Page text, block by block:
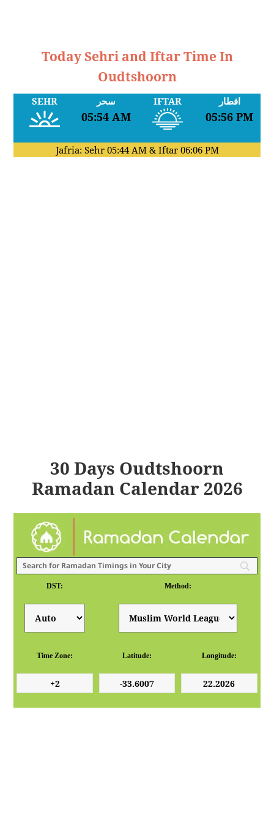
Today Sehri and Iftar Time In
Oudtshoorn
SEHR سحر
05:54 AM
IFTAR افطار
05:56 PM
Jafria: Sehr 05:44 AM& Iftar 06:06 PM
30 Days Oudtshoorn
Ramadan Calendar 2026
DST: Method:
Time Zone: Latitude: Longitude: